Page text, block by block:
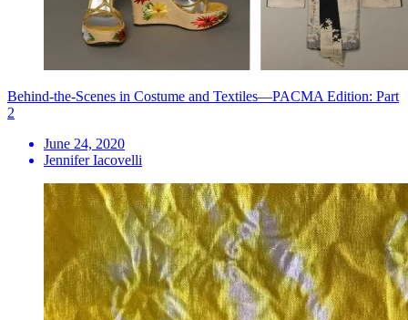
Behind-the-Scenes in Costume and Textiles—PACMA Edition: Part
2
June 24, 2020
Jennifer Iacovelli